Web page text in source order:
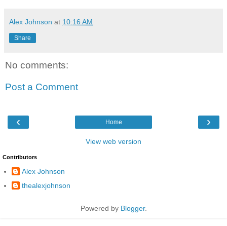
Alex Johnson at 10:16 AM
Share
No comments:
Post a Comment
‹ ›
Home
View web version
Contributors
Alex Johnson
thealexjohnson
Powered by Blogger.